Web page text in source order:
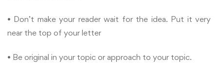
• Don’t make your reader wait for the idea. Put it very
near the top of your letter
• Be original in your topic or approach to your topic.